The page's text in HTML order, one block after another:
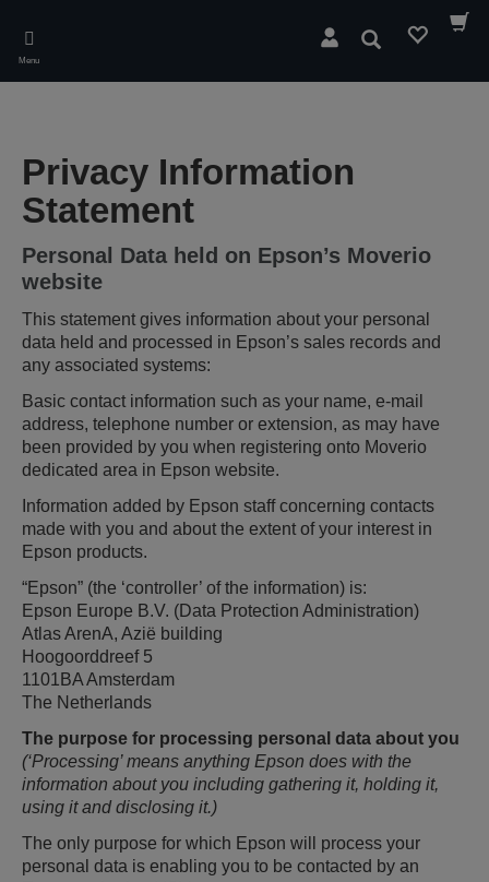
main
content
Menu
Pesquisar
Privacy Information
Statement
Personal Data held on Epson’s Moverio
website
This statement gives information about your personal
data held and processed in Epson’s sales records and
any associated systems:
Basic contact information such as your name, e-mail
address, telephone number or extension, as may have
been provided by you when registering onto Moverio
dedicated area in Epson website.
Information added by Epson staff concerning contacts
made with you and about the extent of your interest in
Epson products.
“Epson” (the ‘controller’ of the information) is:
Epson Europe B.V. (Data Protection Administration)
Atlas ArenA, Azië building
Hoogoorddreef 5
1101BA Amsterdam
The Netherlands
The purpose for processing personal data about you
(‘Processing’ means anything Epson does with the
information about you including gathering it, holding it,
using it and disclosing it.)
The only purpose for which Epson will process your
personal data is enabling you to be contacted by an